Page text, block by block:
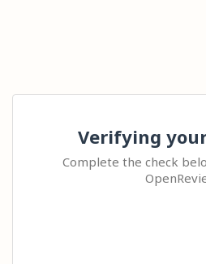
Verifying
Complete the check